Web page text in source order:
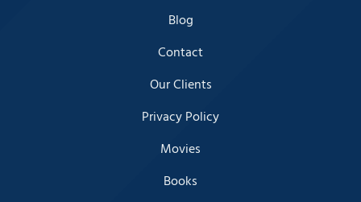
Blog
Contact
Our Clients
Privacy Policy
Movies
Books